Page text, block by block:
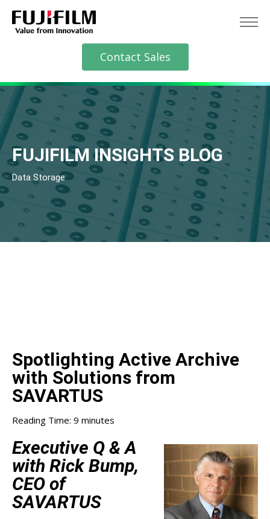
Contact Sales
FUJIFILM INSIGHTS BLOG
Data Storage
Spotlighting Active Archive
with Solutions from
SAVARTUS
Reading Time: 9 minutes
Executive Q & A
with Rick Bump,
CEO of
SAVARTUS